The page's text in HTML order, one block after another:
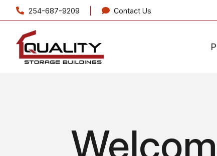
254-687-9209 Contact Us